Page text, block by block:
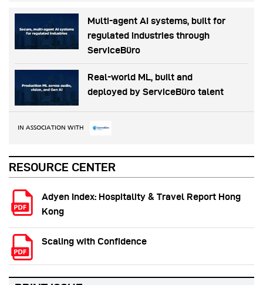
Multi-agent AI systems, built for
regulated industries through
ServiceBüro
Real-world ML, built and
deployed by ServiceBüro talent
IN ASSOCIATION WITH
RESOURCE CENTER
Adyen Index: Hospitality & Travel Report Hong
Kong
Scaling with Confidence